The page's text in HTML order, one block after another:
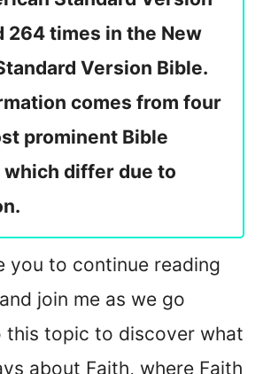
264 times in the New
Version Bible.
comes from four
prominent Bible
differ due to
you to continue reading
join me as we go
this topic to discover what
about Faith, where Faith